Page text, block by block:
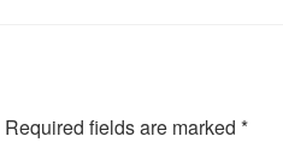
Required fields are marked *